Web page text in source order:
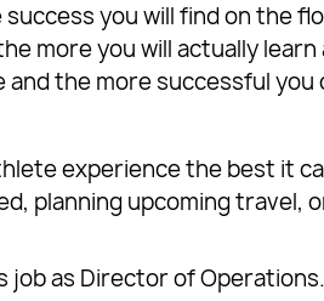
you will find on the
more you will actually learn
the more successful you
experience the best it
planning upcoming travel,
job as Director of Operations.